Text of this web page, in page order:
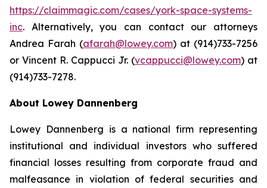
https://claimmagic.com/cases/york-space-systems-
inc. Alternatively, you can contact our attorneys
Andrea Farah (afarah@lowey.com) at (914)733-7256
or Vincent R. Cappucci Jr. (vcappucci@lowey.com) at
(914)733-7278.
About Lowey Dannenberg
Lowey Dannenberg is a national firm representing
institutional and individual investors who suffered
financial losses resulting from corporate fraud and
malfeasance in violation of federal securities and